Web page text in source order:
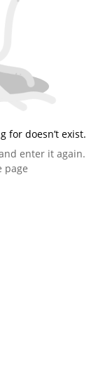
for doesn’t exist.
enter it again.
page